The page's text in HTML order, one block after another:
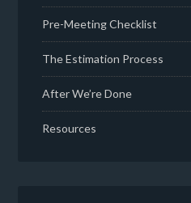
Pre-Meeting Checklist
The Estimation Process
After We’re Done
Resources